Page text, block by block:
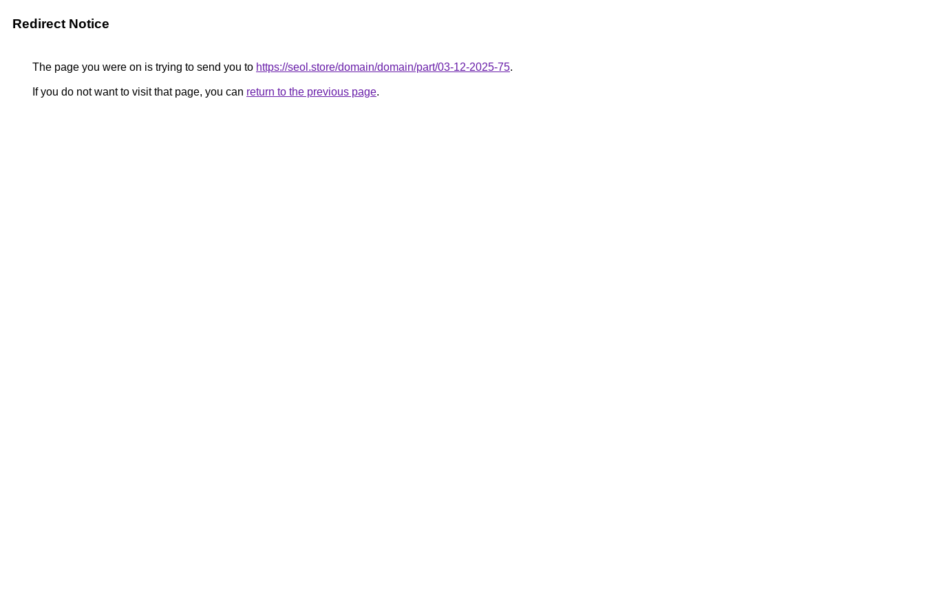
Redirect Notice
The page you were on is trying to send you to https://seol.store/domain/domain/part/03-12-2025-75.
If you do not want to visit that page, you can return to the previous page.